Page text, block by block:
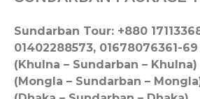
Sundarban Tour: +880
01402288573, 01678076361-69
(Khulna – Sundarban – Khulna)
(Mongla – Sundarban –